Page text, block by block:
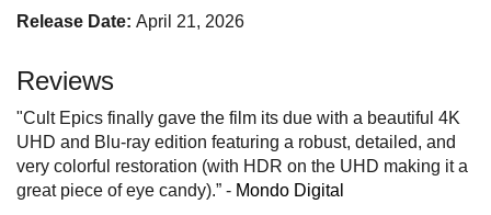
Release Date: April 21, 2026
Reviews
"Cult Epics finally gave the film its due with a beautiful 4K
UHD and Blu-ray edition featuring a robust, detailed, and
very colorful restoration (with HDR on the UHD making it a
great piece of eye candy).” - Mondo Digital